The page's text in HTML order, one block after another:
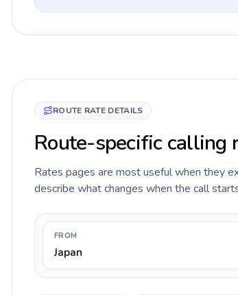
ROUTE RATE DETAILS
Route-specific calling
Rates pages are most useful when they
describe what changes when the call
FROM
Japan